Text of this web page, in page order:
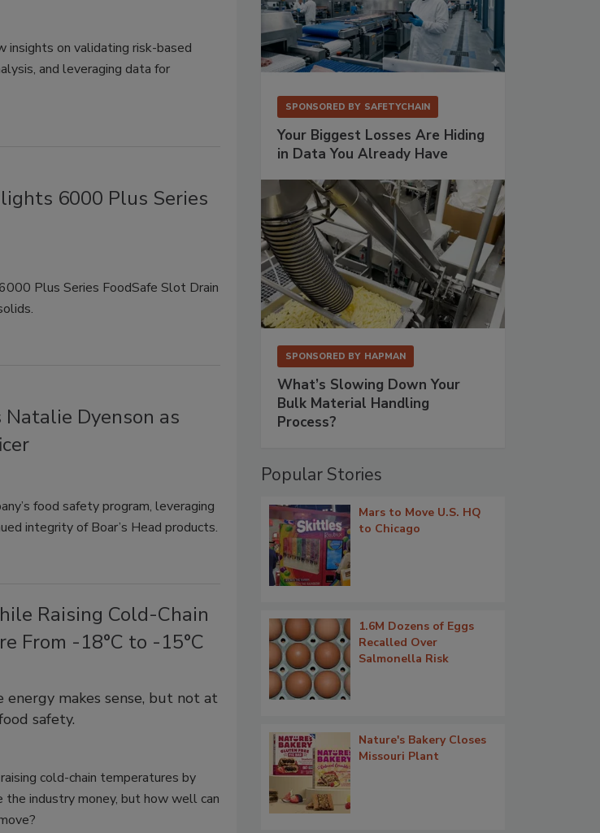
insights on validating risk-based
and leveraging data for
6000 Plus Series
Plus Series FoodSafe Slot Drain
Natalie Dyenson as
food safety program, leveraging
integrity of Boar’s Head products.
Raising Cold-Chain
From -18°C to -15°C
makes sense, but not at
safety.
cold-chain temperatures by
the industry money, but how well can
SPONSORED BY SAFETYCHAIN
Your Biggest Losses Are Hiding
in Data You Already Have
SPONSORED BY HAPMAN
What’s Slowing Down Your
Bulk Material Handling
Process?
Popular Stories
Mars to Move U.S. HQ
to Chicago
1.6M Dozens of Eggs
Recalled Over
Salmonella Risk
Nature's Bakery Closes
Missouri Plant